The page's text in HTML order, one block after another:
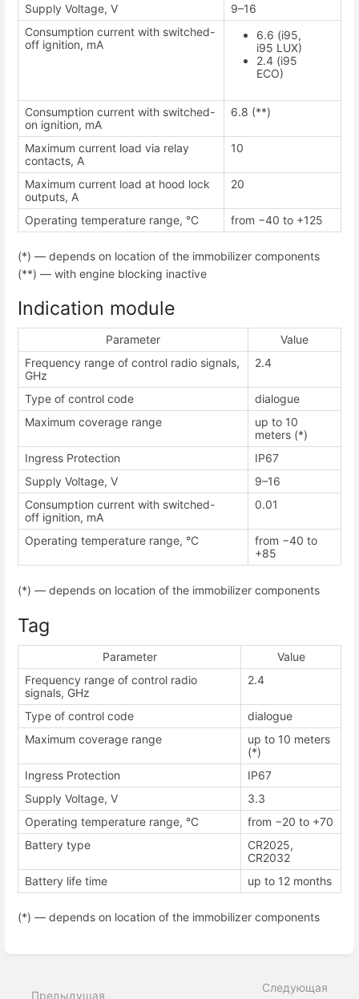
Supply Voltage, V
9–16
Consumption current with switched-
off ignition, mA
6.6 (i95,
i95 LUX)
2.4 (i95
ECO)
Consumption current with switched-
on ignition, mA
6.8 (**)
Maximum current load via relay
contacts, A
10
Maximum current load at hood lock
outputs, A
20
Operating temperature range, °С from −40 to +125
(*) — depends on location of the immobilizer components
(**) — with engine blocking inactive
Indication module
Parameter
Value
Frequency range of control radio signals,
GHz
2.4
Type of control code
dialogue
Maximum coverage range
up to 10
meters (*)
Ingress Protection
IP67
Supply Voltage, V
9–16
Consumption current with switched-
off ignition, mA
0.01
Operating temperature range, °С
from −40 to
+85
(*) — depends on location of the immobilizer components
Tag
Parameter
Value
Frequency range of control radio
signals, GHz
2.4
Type of control code
dialogue
Maximum coverage range
up to 10 meters
(*)
Ingress Protection
IP67
Supply Voltage, V
3.3
Operating temperature range, °С
from −20 to +70
Battery type
CR2025,
CR2032
Battery life time
up to 12 months
(*) — depends on location of the immobilizer components
mode
Предыдущая
Следующая